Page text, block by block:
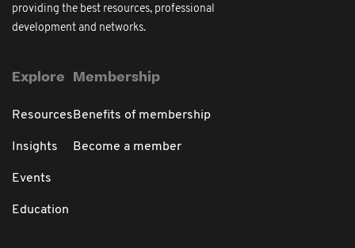
providing the best resources, professional
development and networks.
Explore
Resources
Insights
Events
Education
Membership
Benefits of membership
Become a member